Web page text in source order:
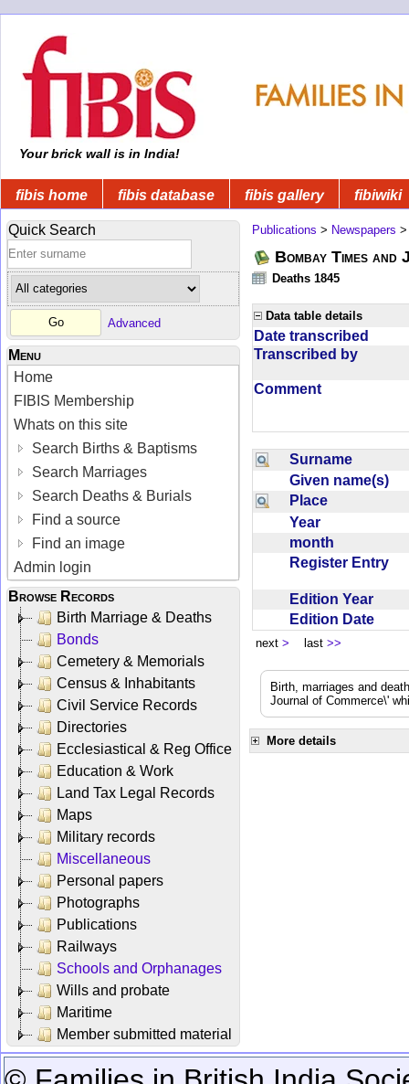
Your brick wall is in India!
fibis home fibis database fibis gallery fibiwiki
Quick Search
Advanced
Menu
Home
FIBIS Membership
Whats on this site
Search Births & Baptisms
Search Marriages
Search Deaths & Burials
Find a source
Find an image
Admin login
Browse Records
Birth Marriage & Deaths
Bonds
Cemetery & Memorials
Census & Inhabitants
Civil Service Records
Directories
Ecclesiastical & Reg Office
Education & Work
Land Tax Legal Records
Maps
Military records
Miscellaneous
Personal papers
Photographs
Publications
Railways
Schools and Orphanages
Wills and probate
Maritime
Member submitted material
Publications > Newspapers
Bombay Times
Deaths 1845
Data table details
Date transcribed
Transcribed by
Comment
Surname
Given name(s)
Place
Year
month
Register Entry
Edition Year
Edition Date
next > last >>
Birth, marriages and
Journal of Commerce\'
More details